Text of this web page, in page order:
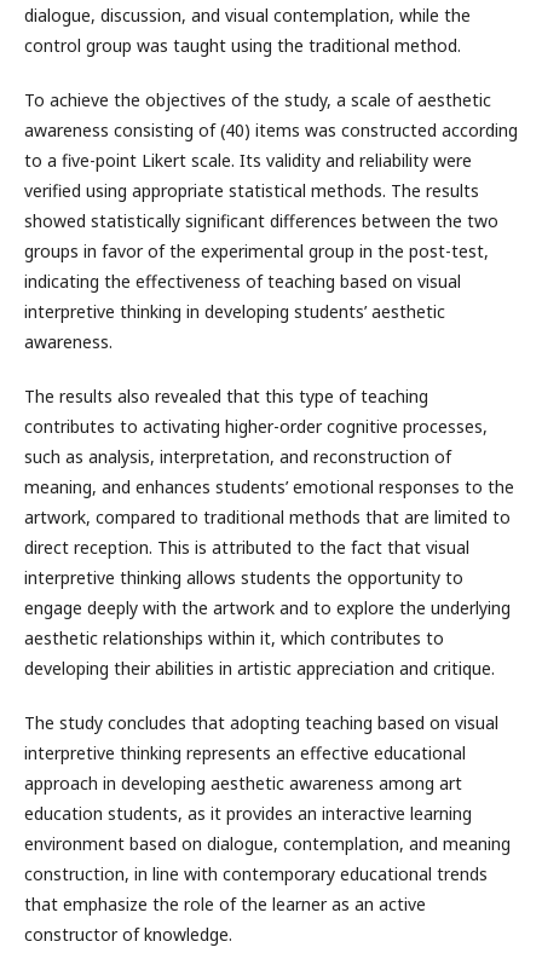
dialogue, discussion, and visual contemplation, while the
control group was taught using the traditional method.
To achieve the objectives of the study, a scale of aesthetic
awareness consisting of (40) items was constructed according
to a five-point Likert scale. Its validity and reliability were
verified using appropriate statistical methods. The results
showed statistically significant differences between the two
groups in favor of the experimental group in the post-test,
indicating the effectiveness of teaching based on visual
interpretive thinking in developing students’ aesthetic
awareness.
The results also revealed that this type of teaching
contributes to activating higher-order cognitive processes,
such as analysis, interpretation, and reconstruction of
meaning, and enhances students’ emotional responses to the
artwork, compared to traditional methods that are limited to
direct reception. This is attributed to the fact that visual
interpretive thinking allows students the opportunity to
engage deeply with the artwork and to explore the underlying
aesthetic relationships within it, which contributes to
developing their abilities in artistic appreciation and critique.
The study concludes that adopting teaching based on visual
interpretive thinking represents an effective educational
approach in developing aesthetic awareness among art
education students, as it provides an interactive learning
environment based on dialogue, contemplation, and meaning
construction, in line with contemporary educational trends
that emphasize the role of the learner as an active
constructor of knowledge.